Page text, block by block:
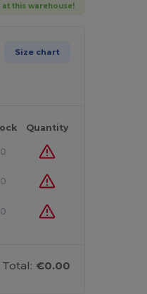
this warehouse!
Size chart
Quantity
0
0
0
Total: €0.00